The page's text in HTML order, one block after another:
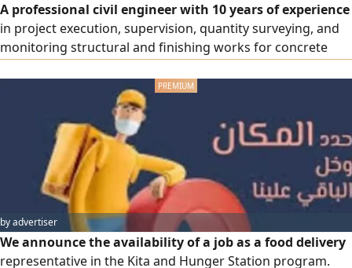
A professional civil engineer with 10 years of experience
in project execution, supervision, quantity surveying, and
monitoring structural and finishing works for concrete
structures, as well as infrastructure and finishing works.
Experienced in contributing to project execution according
to the highest quality standards and adhering to spec
by advertiser
We announce the availability of a job as a food delivery
representative in the Kita and Hunger Station program.